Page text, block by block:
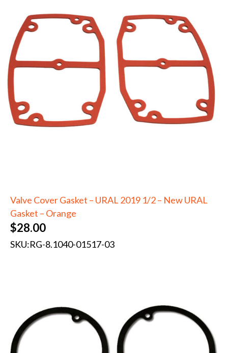
Valve Cover Gasket – URAL 2019 1/2 – New URAL
Gasket – Orange
$28.00
SKU:RG-8.1040-01517-03